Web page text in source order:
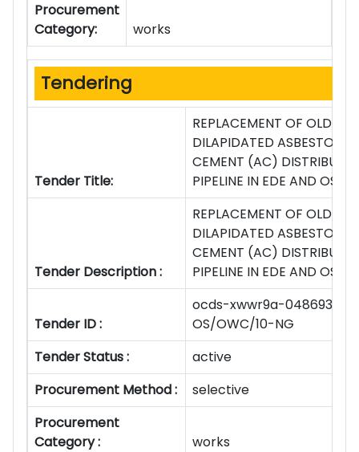
Procurement
Category:
works
Tendering
Tender Title:
REPLACEMENT OF OLD
DILAPIDATED ASBESTOS
CEMENT (AC)
PIPELINE IN EDE AND
Tender Description :
REPLACEMENT OF OLD
DILAPIDATED ASBESTOS
CEMENT (AC)
PIPELINE IN EDE AND
Tender ID :
ocds-xwwr9a-048693-
OS/OWC/10-NG
Tender Status :
active
Procurement Method :
selective
Procurement
Category :
works